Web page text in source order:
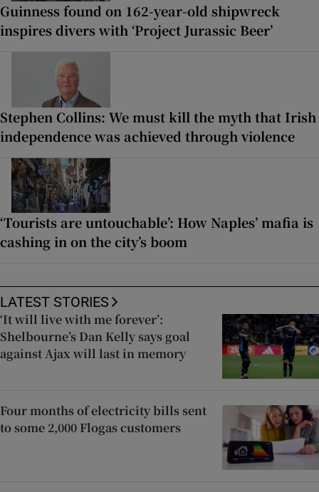
Guinness found on 162-year-old shipwreck
inspires divers with ‘Project Jurassic Beer’
Stephen Collins: We must kill the myth that Irish
independence was achieved through violence
‘Tourists are untouchable’: How Naples’ mafia is
cashing in on the city’s boom
LATEST STORIES
‘It will live with me forever’:
Shelbourne’s Dan Kelly says goal
against Ajax will last in memory
Four months of electricity bills sent
to some 2,000 Flogas customers